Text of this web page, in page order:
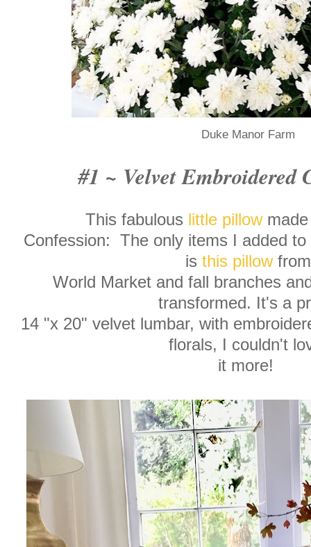
Duke Manor Farm
#1 ~ Velvet Embroidered
This fabulous little pillowmade
Confession: The only items I added
is this pillowfrom
World Market and fall branches
transformed. It's a
14 "x 20" velvet lumbar, with
florals, I couldn't
it more!